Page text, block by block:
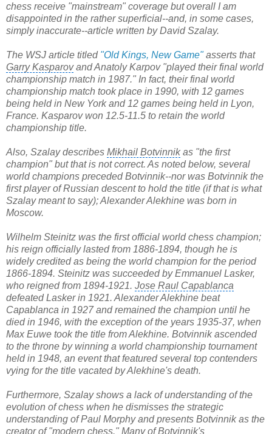
chess receive "mainstream" coverage but overall I am
disappointed in the rather superficial--and, in some cases,
simply inaccurate--article written by David Szalay.
The WSJ article titled "Old Kings, New Game"asserts that
Garry KasparovandAnatoly Karpov"played their final world
championship match in 1987." In fact, their final world
championship match took place in 1990, with 12 games
being held in New York and 12 games being held in Lyon,
France. Kasparov won 12.5-11.5 to retain the world
championship title.
Also, Szalay describes Mikhail Botvinnikas "the first
champion" but that is not correct. As noted below, several
world champions preceded Botvinnik--nor was Botvinnik the
first player of Russian descent to hold the title (if that is what
Szalay meant to say);Alexander Alekhine was born in
Moscow.
Wilhelm Steinitz was the first official world chess champion;
his reign officially lasted from 1886-1894, though he is
widely credited as being the world champion for the period
1866-1894. Steinitz was succeeded by Emmanuel Lasker,
who reigned from 1894-1921. Jose Raul Capablanca
defeated Lasker in 1921. Alexander Alekhine beat
Capablanca in 1927 and remained the champion until he
died in 1946, with the exception of the years 1935-37, when
Max Euwe took the title from Alekhine. Botvinnik ascended
to the throne by winning a world championship tournament
held in 1948, an event that featured several top contenders
vying for the title vacated by Alekhine's death.
Furthermore, Szalay shows a lack of understanding of the
evolution of chess when he dismisses the strategic
understanding ofPaul Morphyand presents Botvinnik as the
creator of "modern chess." Many of Botvinnik's